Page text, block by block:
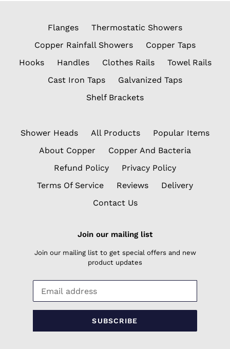
Flanges
Thermostatic Showers
Copper Rainfall Showers
Copper Taps
Hooks
Handles Clothes Rails
Towel Rails
Cast Iron Taps
Galvanized Taps
Shelf Brackets
Shower Heads All Products
Popular Items
About Copper
Copper And Bacteria
Refund Policy
Privacy Policy
Terms Of Service
Reviews
Delivery
Contact Us
Join our mailing list
Join our mailing list to get special offers and new
product updates
SUBSCRIBE